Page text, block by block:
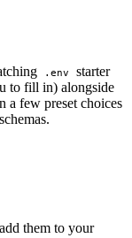
.env
starter
to fill in) alongside
a few preset choices
them to your